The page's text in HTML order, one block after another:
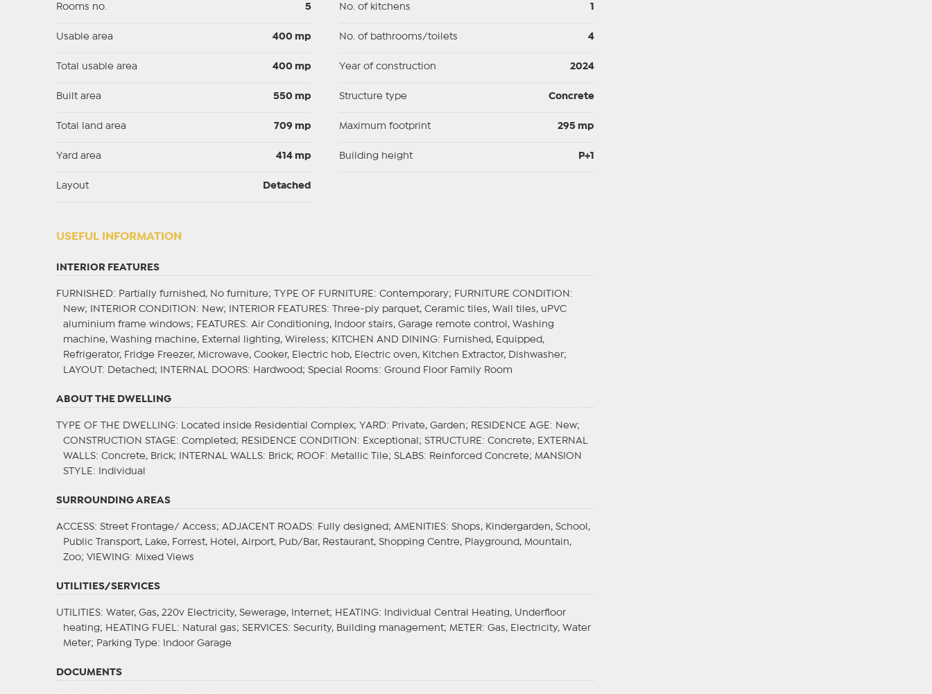
Rooms no. 5
Usable area 400 mp
Total usable area 400 mp
Built area 550 mp
Total land area 709 mp
Yard area 414 mp
Layout Detached
No. of kitchens
No. of bathrooms/toilets 4
Year of construction 2024
Structure type Concrete
Maximum footprint 295 mp
Building height P+1
USEFUL INFORMATION
INTERIOR FEATURES
FURNISHED: Partially furnished, No furniture; TYPE OF FURNITURE : Contemporary; FURNITURE CONDITION :
New;
INTERIOR CONDITION : New; INTERIOR FEATURES: Three-ply parquet, Ceramic tiles, Wall tiles, uPVC
aluminium frame windows; FEATURES: Air Conditioning, Indoor stairs, Garage remote control, Washing
machine, Washing machine, External lighting, Wireless; KITCHEN AND DINING: Furnished, Equipped,
Refrigerator, Fridge Freezer, Microwave, Cooker, Electric hob, Electric oven, Kitchen Extractor, Dishwasher;
LAYOUT
: Detached; INTERNAL DOORS: Hardwood; Special Rooms: Ground Floor Family Room
ABOUT THE DWELLING
TYPE OF THE DWELLING: Located inside Residential Complex; YARD: Private, Garden; RESIDENCE AGE : New;
CONSTRUCTION STAGE : Completed; RESIDENCE CONDITION : Exceptional; STRUCTURE : Concrete; EXTERNAL
WALLS: Concrete, Brick; INTERNAL WALLS: Brick; ROOF: Metallic Tile; SLABS: Reinforced Concrete; MANSION
STYLE : Individual
SURROUNDING AREAS
ACCESS: Street Frontage/ Access; ADJACENT ROADS: Fully designed; AMENITIES: Shops, Kindergarden, School,
Public Transport, Lake, Forrest, Hotel, Airport, Pub/Bar, Restaurant, Shopping Centre, Playground, Mountain,
Zoo; VIEWING: Mixed Views
UTILITIES/SERVICES
UTILITIES: Water, Gas, 220v Electricity, Sewerage, Internet; HEATING: Individual Central Heating, Underfloor
heating; HEATING FUEL : Natural gas; SERVICES: Security, Building management; METER: Gas, Electricity, Water
Meter; Parking Type: Indoor Garage
DOCUMENTS